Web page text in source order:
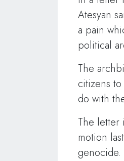
Atesyan
a pain
political
The
citizens
do with
The letter
motion
genocide.